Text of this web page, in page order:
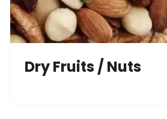
Dry Fruits / Nuts